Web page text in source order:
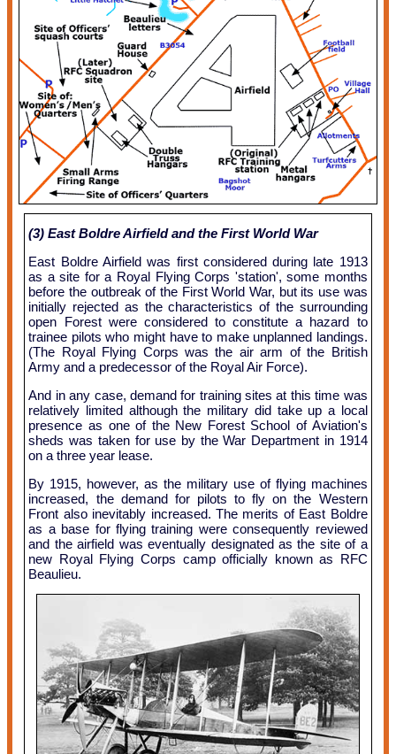
(3) East Boldre Airfield and the First World War
East Boldre Airfield was first considered during late 1913
as a site for a Royal Flying Corps 'station', some months
before the outbreak of the First World War, but its use was
initially rejected as the characteristics of the surrounding
open Forest were considered to constitute a hazard to
trainee pilots who might have to make unplanned landings.
(The Royal Flying Corps was the air arm of the British
Army and a predecessor of the Royal Air Force).
And in any case, demand for training sites at this time was
relatively limited although the military did take up a local
presence as one of the New Forest School of Aviation's
sheds was taken for use by the War Department in 1914
on a three year lease.
By 1915, however, as the military use of flying machines
increased, the demand for pilots to fly on the Western
Front also inevitably increased. The merits of East Boldre
as a base for flying training were consequently reviewed
and the airfield was eventually designated as the site of a
new Royal Flying Corps camp officially known as RFC
Beaulieu.